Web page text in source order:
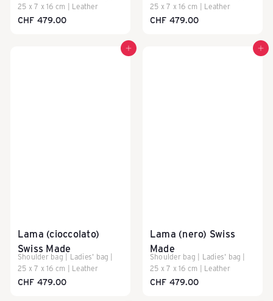
-
E
A
25 x 7 x 16 cm | Leather
CHF 479.00
25 x 7 x 16 cm | Leather
CHF 479.00
Add to cart
Lama (cioccolato)
Swiss Made
Shoulder bag | Ladies' bag |
25 x 7 x 16 cm | Leather
CHF 479.00
Add to cart
Lama (nero) Swiss
Made
Shoulder bag | Ladies' bag |
25 x 7 x 16 cm | Leather
CHF 479.00